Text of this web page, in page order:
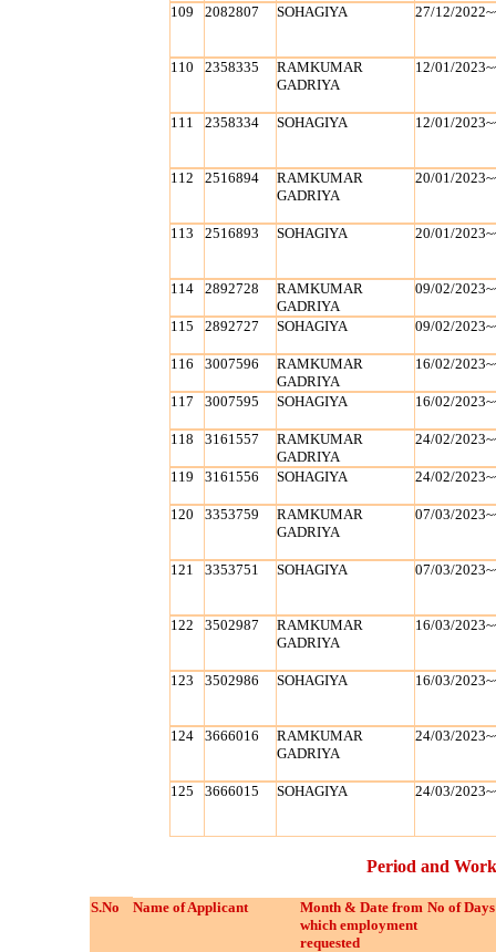
109 2082807 SOHAGIYA 27/12/
110 2358335
RAMKUMAR
GADRIYA
12/01/
111 2358334 SOHAGIYA 12/01/
112 2516894
RAMKUMAR
GADRIYA
20/01/
113 2516893 SOHAGIYA 20/01/
114 2892728
RAMKUMAR
GADRIYA
09/02/
115 2892727 SOHAGIYA 09/02/
116 3007596
RAMKUMAR
GADRIYA
16/02/
117 3007595 SOHAGIYA 16/02/
118 3161557
RAMKUMAR
GADRIYA
24/02/
119 3161556 SOHAGIYA 24/02/
120 3353759
RAMKUMAR
GADRIYA
07/03/
121 3353751 SOHAGIYA 07/03/
122 3502987
RAMKUMAR
GADRIYA
16/03/
123 3502986 SOHAGIYA 16/03/
124 3666016
RAMKUMAR
GADRIYA
24/03/
125 3666015 SOHAGIYA 24/03/
Period and
S.No Name of Applicant
Month & Date from
which employment
requested
No of Days